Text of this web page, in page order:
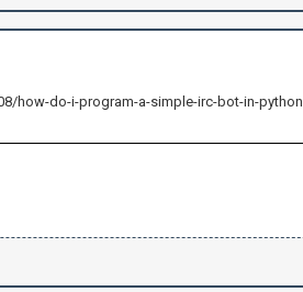
how-do-i-program-a-simple-irc-bot-in-python